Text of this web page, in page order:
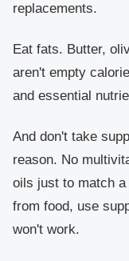
replacements.
Eat fats. Butter,
aren't empty
and essential
And don't take
reason. No
oils just to match
from food, use
won't work.